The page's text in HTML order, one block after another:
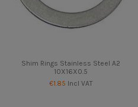
Shim Rings Stainless Steel A2
10X16X0.5
€1.85 Incl VAT